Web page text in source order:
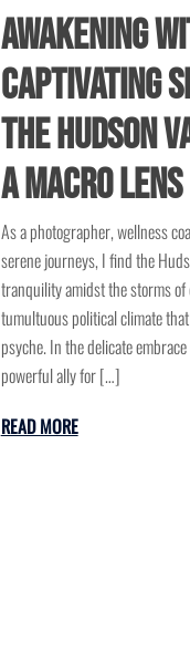
Awakening
Captivating
the Hudson
a Macro Lens
As a photographer, wellness
serene journeys, I find the
tranquility amidst the storms
tumultuous political climate
psyche. In the delicate
powerful ally for […]
READ MORE